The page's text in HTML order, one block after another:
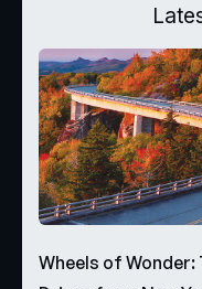
Wheels of Wonder: